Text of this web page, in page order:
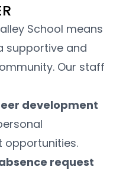
School means
supportive and
Our staff
opportunities.
request